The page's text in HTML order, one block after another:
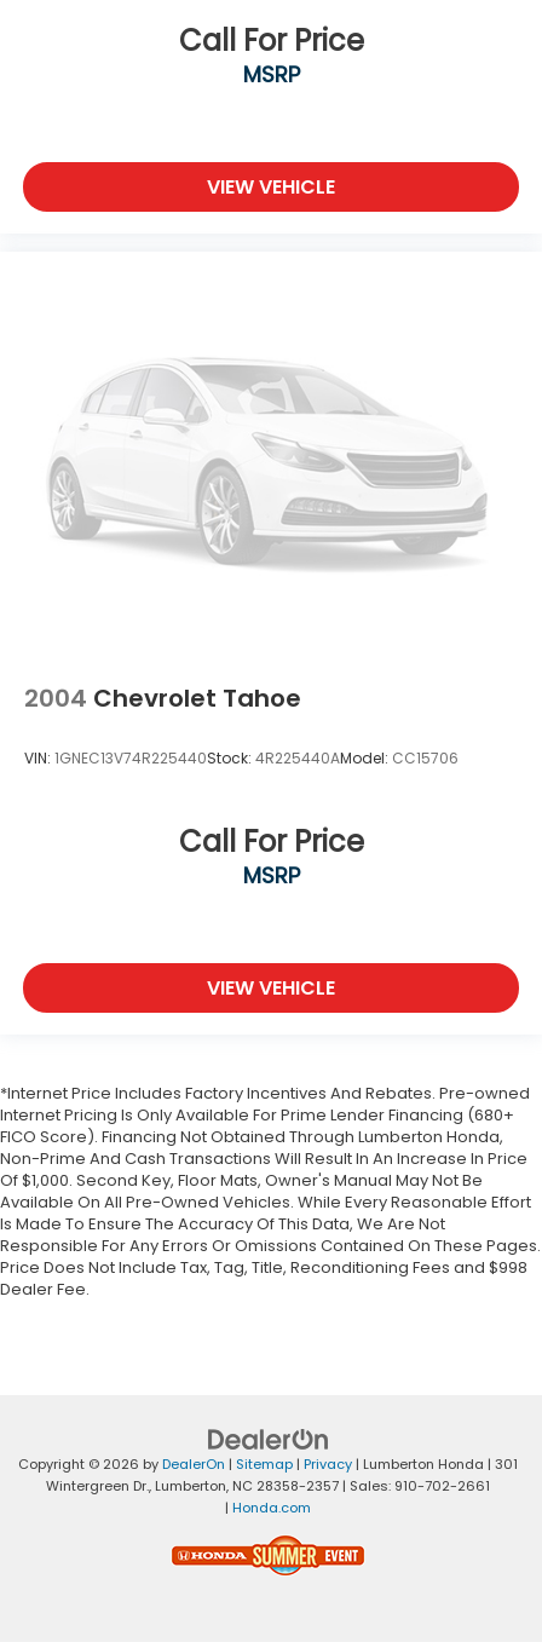
Call For Price
MSRP
VIEW VEHICLE
2004 Chevrolet Tahoe
VIN: 1GNEC13V74R225440Stock: 4R225440AModel: CC15706
Call For Price
MSRP
VIEW VEHICLE
*Internet Price Includes Factory Incentives And Rebates. Pre-owned
Internet Pricing Is Only Available For Prime Lender Financing (680+
FICO Score). Financing Not Obtained Through Lumberton Honda,
Non-Prime And Cash Transactions Will Result In An Increase In Price
Of $1,000. Second Key, Floor Mats, Owner's Manual May Not Be
Available On All Pre-Owned Vehicles. While Every Reasonable Effort
Is Made To Ensure The Accuracy Of This Data, We Are Not
Responsible For Any Errors Or Omissions Contained On These Pages.
Price Does Not Include Tax, Tag, Title, Reconditioning Fees and $998
Dealer Fee.
Copyright © 2026 byDealerOn | Sitemap | Privacy | Lumberton Honda | 301
Wintergreen Dr., Lumberton, NC 28358-2357 | Sales: 910-702-2661
| Honda.com